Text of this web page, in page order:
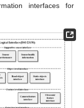
interfaces for